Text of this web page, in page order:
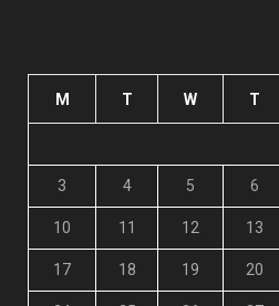
M T W T
3 4 5 6
10 11 12 13
17 18 19 20